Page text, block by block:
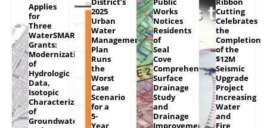
Applies
for
Three
WaterSMART
Grants:
Modernization
of
Hydrologic
Data,
Isotopic
Characterization
of
Groundwater
2025
Urban
Water
Management
Plan
Runs
the
Worst
Case
Scenario
for a
5-
Year
Works
Notices
Residents
of
Seal
Cove
Comprehensive
Surface
Drainage
Study
and
Drainage
Improvement
Cutting
Celebrates
the
Completion
of the
$12M
Seismic
Upgrade
Project
Increasing
Water
and
Fire